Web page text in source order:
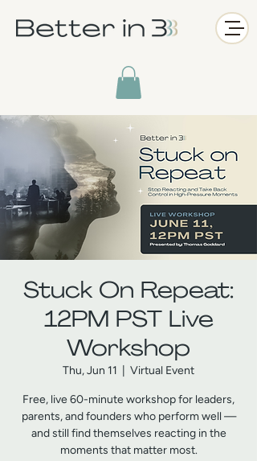
Stuck On Repeat:
12PM PST Live
Workshop
Thu, Jun 11 Virtual Event
Free, live 60-minute workshop for leaders,
parents, and founders who perform well —
and still find themselves reacting in the
moments that matter most.